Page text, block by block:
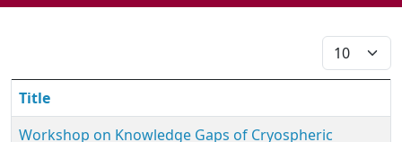
Display #
Title
Workshop on Knowledge Gaps of Cryospheric